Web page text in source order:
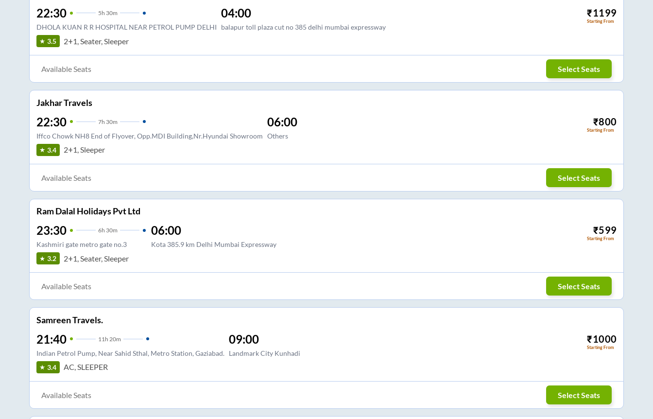
22:30 5h 30m
DHOLA KUAN R R HOSPITAL NEAR PETROL PUMP DELHI
04:00
balapur toll plaza cut no 385 delhi mumbai expressway
₹1199
Starting From
3.5 2+1, Seater, Sleeper
Available Seats Select Seats
Jakhar Travels
22:30 7h 30m
Iffco Chowk NH8 End of Flyover, Opp.MDI Building,Nr.Hyundai Showroom
06:00
Others
₹800
Starting From
3.4 2+1, Sleeper
Available Seats Select Seats
Ram Dalal Holidays Pvt Ltd
23:30 6h 30m
Kashmiri gate metro gate no.3
06:00
Kota 385.9 km Delhi Mumbai Expressway
₹599
Starting From
3.2 2+1, Seater, Sleeper
Available Seats Select Seats
Samreen Travels.
21:40 11 h 20m
Indian Petrol Pump, Near Sahid Sthal, Metro Station, Gaziabad.
09:00
Landmark City Kunhadi
₹1000
Starting From
3.4 AC, SLEEPER
Available Seats Select Seats